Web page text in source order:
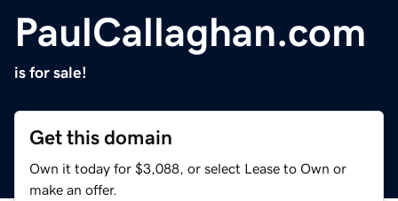
PaulCallaghan.com
is for sale!
Get this domain
Own it today for $3,088, or select Lease to Own or
make an offer.